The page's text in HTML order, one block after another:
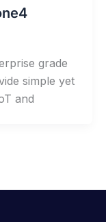
grade
simple yet
and